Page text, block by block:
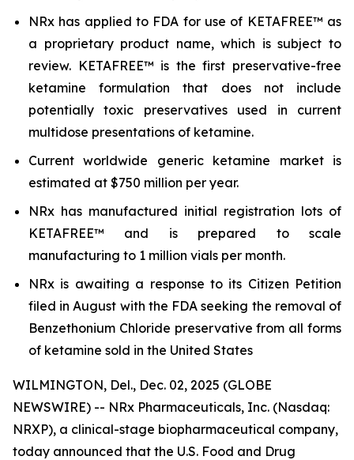
NRx has applied to FDA for use of KETAFREE™ as
a proprietary product name, which is subject to
review. KETAFREE™ is the first preservative-free
ketamine formulation that does not include
potentially toxic preservatives used in current
multidose presentations of ketamine.
Current worldwide generic ketamine market is
estimated at $750 million per year.
NRx has manufactured initial registration lots of
KETAFREE™ and is prepared to scale
manufacturing to 1 million vials per month.
NRx is awaiting a response to its Citizen Petition
filed in August with the FDA seeking the removal of
Benzethonium Chloride preservative from all forms
of ketamine sold in the United States
WILMINGTON, Del., Dec. 02, 2025 (GLOBE
NEWSWIRE) -- NRx Pharmaceuticals, Inc. (Nasdaq:
NRXP), a clinical-stage biopharmaceutical company,
today announced that the U.S. Food and Drug